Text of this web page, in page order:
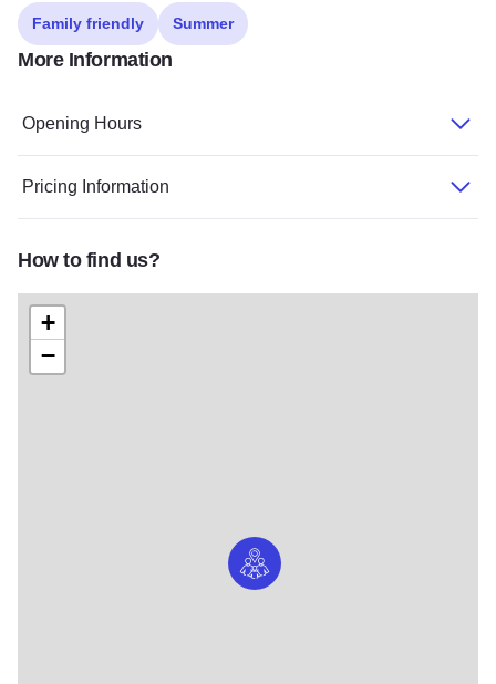
Family friendly Summer
More Information
Opening Hours
Pricing Information
How to find us?
+
−